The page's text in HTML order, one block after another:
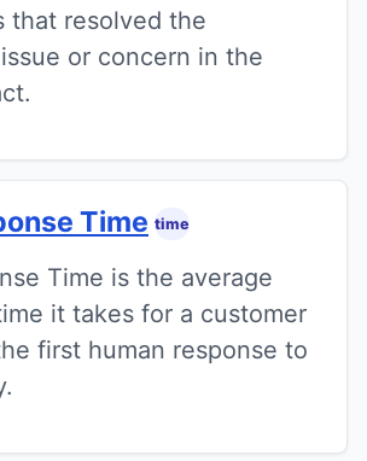
that resolved the
or concern in the
Time time
Time is the average
it takes for a customer
first human response to